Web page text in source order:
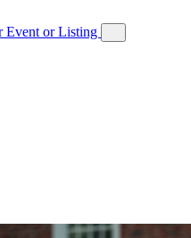
Event or Listing